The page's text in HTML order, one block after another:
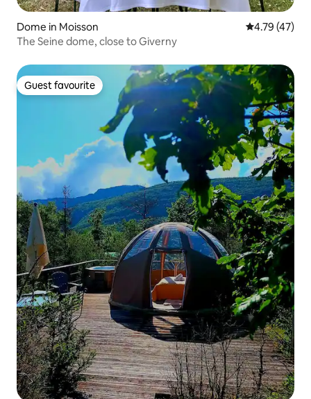
Dome in Moisson 4.79 out of 5
4.79 (47)
The Seine dome, close to Giverny
Guest favourite
Guest favourite